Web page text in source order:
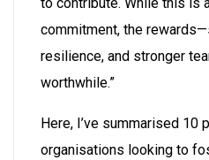
commitment, the
resilience, and stronger
worthwhile.”
Here, I’ve summarised 10
organisations looking to